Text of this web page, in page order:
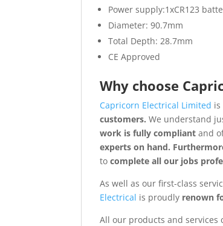
Power supply:1xCR123
Diameter: 90.7mm
Total Depth: 28.7mm
CE Approved
Why choose
Capricorn Electrical Limited
customers. We understand
work is fully compliant and
experts on hand.
tocomplete all our jobs
As well as our first-class
Electrical is proudly renown
All our products and services